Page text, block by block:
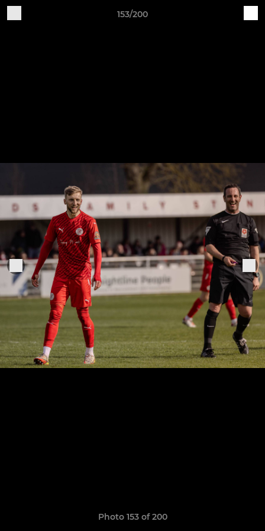
153/200
Photo 153 of 200